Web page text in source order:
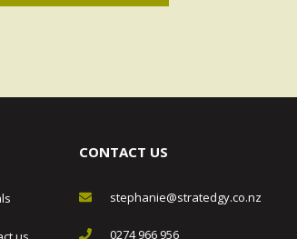
CONTACT US
stephanie@stratedgy.co.nz
0274 966 956